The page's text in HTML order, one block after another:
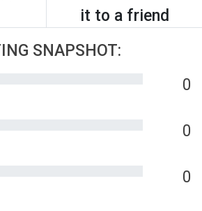
it to a friend
SNAPSHOT:
0
0
0